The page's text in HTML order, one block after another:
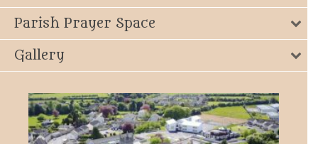
Parish Prayer Space
Gallery